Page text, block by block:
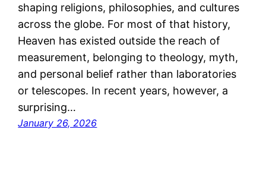
shaping religions, philosophies, and cultures
across the globe. For most of that history,
Heaven has existed outside the reach of
measurement, belonging to theology, myth,
and personal belief rather than laboratories
or telescopes. In recent years, however, a
surprising…
January 26, 2026